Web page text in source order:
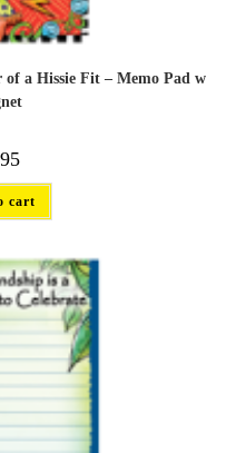
of a Hissie Fit – Memo Pad w
cart